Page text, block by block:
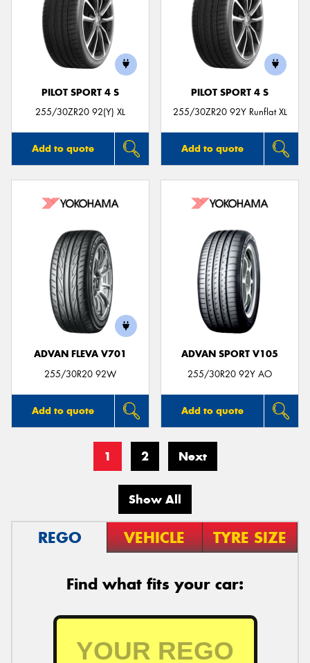
PILOT SPORT 4 S
255/30ZR20 92(Y) XL
Add to quote
PILOT SPORT 4 S
255/30ZR20 92Y Runflat XL
Add to quote
ADVAN FLEVA V701
255/30R20 92W
Add to quote
ADVAN SPORT V105
255/30R20 92Y AO
Add to quote
1 2 Next
Show All
REGO VEHICLE TYRE SIZE
Find what fits your car: